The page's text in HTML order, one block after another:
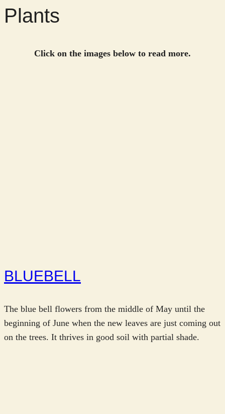
Plants
Click on the images below to read more.
BLUEBELL
The blue bell flowers from the middle of May until the
beginning of June when the new leaves are just coming out
on the trees. It thrives in good soil with partial shade.